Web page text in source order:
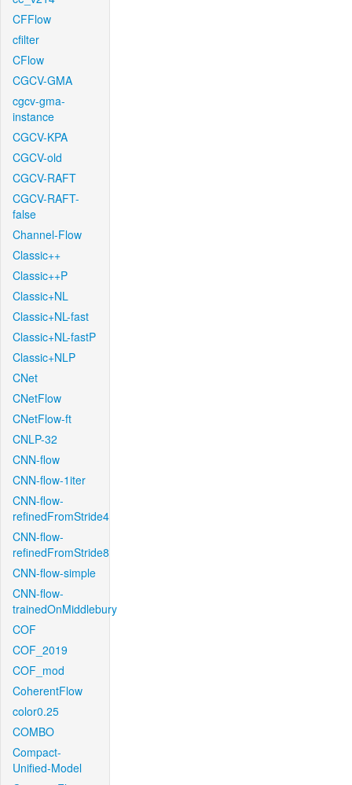
CFFlow
cfilter
CFlow
CGCV-GMA
cgcv-gma-
instance
CGCV-KPA
CGCV-old
CGCV-RAFT
CGCV-RAFT-
false
Channel-Flow
Classic++
Classic++P
Classic+NL
Classic+NL-fast
Classic+NL-fastP
Classic+NLP
CNet
CNetFlow
CNetFlow-ft
CNLP-32
CNN-flow
CNN-flow-1iter
CNN-flow-
refinedFromStride4
CNN-flow-
refinedFromStride8
CNN-flow-simple
CNN-flow-
trainedOnMiddlebury
COF
COF_2019
COF_mod
CoherentFlow
color0.25
COMBO
Compact-
Unified-Model